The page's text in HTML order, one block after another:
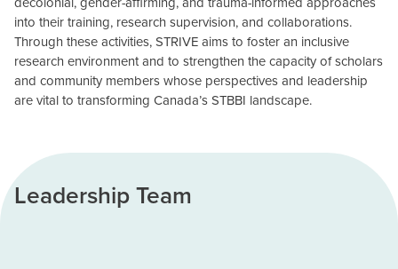
into their training, research supervision, and collaborations.
Through these activities, STRIVE aims to foster an inclusive
research environment and to strengthen the capacity of scholars
and community members whose perspectives and leadership
are vital to transforming Canada’s STBBI landscape.
Leadership Team